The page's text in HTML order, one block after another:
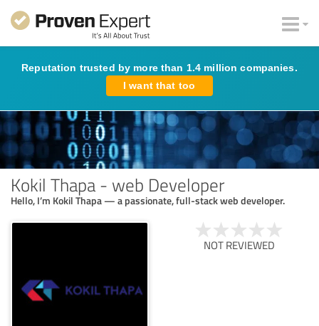
Reputation trusted by more than 1.4 million companies.
I want that too
Kokil Thapa - web Developer
Hello, I’m Kokil Thapa — a passionate, full-stack web developer.
NOT REVIEWED